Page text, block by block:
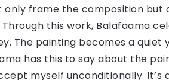
only frame the composition
this work, Balafaama
The painting becomes a
has this to say about the
myself unconditionally.